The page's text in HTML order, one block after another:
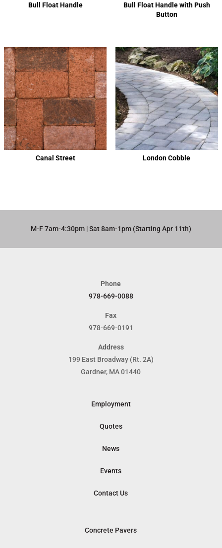
Bull Float Handle
Bull Float Handle with Push
Button
Canal Street London Cobble
M-F 7am-4:30pm | Sat 8am-1pm (Starting Apr 11th)​
Phone
978-669-0088
Fax
978-669-0191
Address
199 East Broadway (Rt. 2A)
Gardner, MA 01440
Employment
Quotes
News
Events
Contact Us
Concrete Pavers